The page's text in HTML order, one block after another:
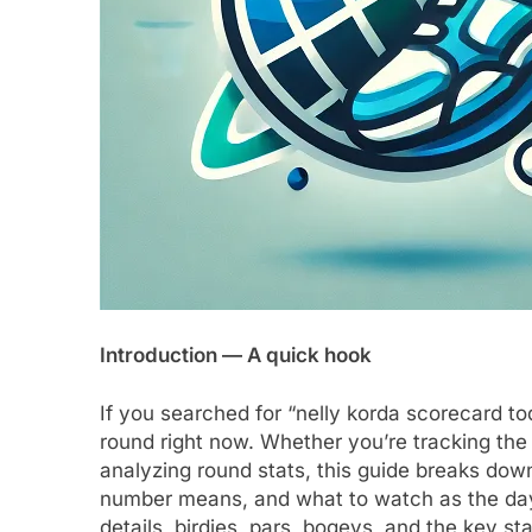
Introduction — A quick hook
If you searched for “nelly korda scorecard
round right now. Whether you’re tracking
analyzing round stats, this guide breaks
number means, and what to watch as the
details, birdies, pars, bogeys, and the key